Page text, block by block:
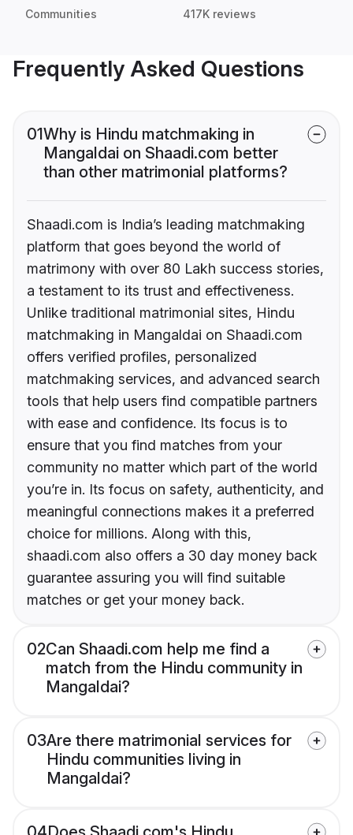
Communities 417K reviews
Frequently Asked Questions
01Why is Hindu matchmaking in
Mangaldai on Shaadi.com better
than other matrimonial platforms?
Shaadi.com is India’s leading matchmaking
platform that goes beyond the world of
matrimony with over 80 Lakh success stories,
a testament to its trust and effectiveness.
Unlike traditional matrimonial sites, Hindu
matchmaking in Mangaldai on Shaadi.com
offers verified profiles, personalized
matchmaking services, and advanced search
tools that help users find compatible partners
with ease and confidence. Its focus is to
ensure that you find matches from your
community no matter which part of the world
you’re in. Its focus on safety, authenticity, and
meaningful connections makes it a preferred
choice for millions. Along with this,
shaadi.com also offers a 30 day money back
guarantee assuring you will find suitable
matches or get your money back.
02Can Shaadi.com help me find a
match from the Hindu community in
Mangaldai?
03Are there matrimonial services for
Hindu communities living in
Mangaldai?